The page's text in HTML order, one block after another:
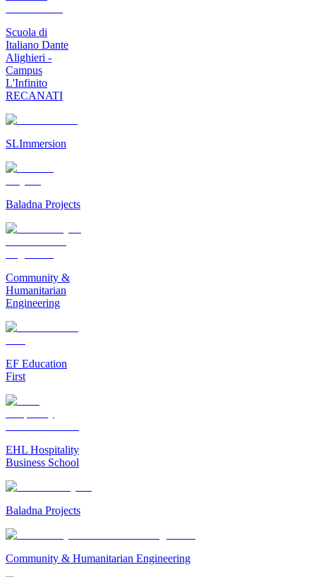
Scuola di
Italiano Dante
Alighieri -
Campus
L'Infinito
RECANATI
SLImmersion
Baladna Projects
Community &
Humanitarian
Engineering
EF Education
First
EHL Hospitality
Business School
Baladna Projects
Community & Humanitarian Engineering